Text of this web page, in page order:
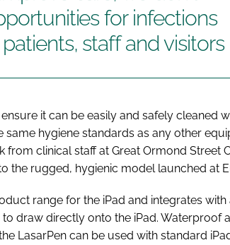
for infections
staff and visitors
it can be easily and safely cleaned
hygiene standards as any other
clinical staff at Great Ormond Street
the rugged, hygienic model launched at
range for the iPad and integrates with
draw directly onto the iPad. Waterproof
LasarPen can be used with standard